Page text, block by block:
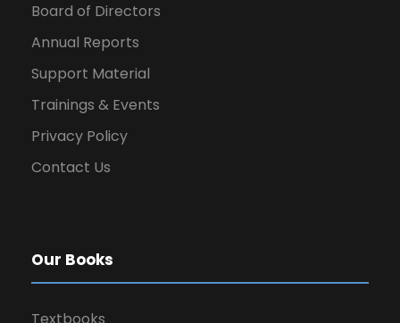
Board of Directors
Annual Reports
Support Material
Trainings & Events
Privacy Policy
Contact Us
Our Books